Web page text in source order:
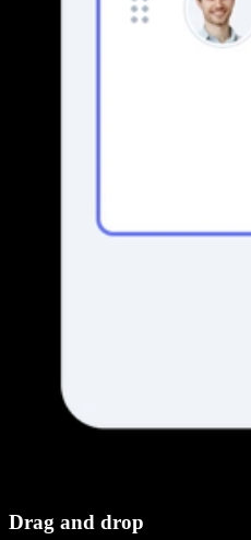
Drag and drop